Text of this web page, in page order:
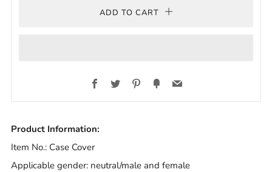
ADD TO CART
Facebook
TwitterPinterest
FancyEmail
Product Information:
Item No.: Case Cover
Applicable gender: neutral/male and female